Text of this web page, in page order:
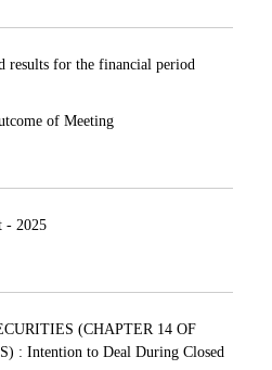
results for the financial period
of Meeting
- 2025
(CHAPTER 14 OF
: Intention to Deal During Closed